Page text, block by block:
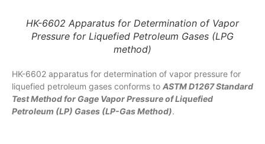
HK-6602 Apparatus for Determination of Vapor
Pressure for Liquefied Petroleum Gases (LPG
method)
HK-6602 apparatus for determination of vapor pressure for
liquefied petroleum gases conforms to ASTM D1267 Standard
Test Method for Gage Vapor Pressure of Liquefied
Petroleum (LP) Gases (LP-Gas Method).